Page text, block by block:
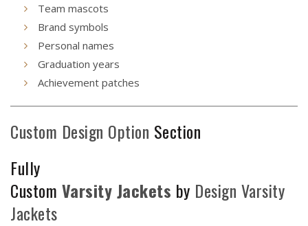
Team mascots
Brand symbols
Personal names
Graduation years
Achievement patches
Custom Design Option Section
Fully
Custom VarsityJackets by Design Varsity
Jackets